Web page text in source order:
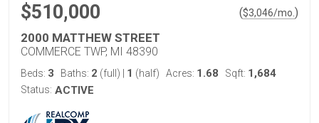
$510,000 ($3,046/mo. )
2000 MATTHEW STREET
COMMERCE TWP, MI 48390
Beds: 3 Baths: 2 (full) 1 (half) Acres: 1.68 Sqft: 1,684
Status: ACTIVE